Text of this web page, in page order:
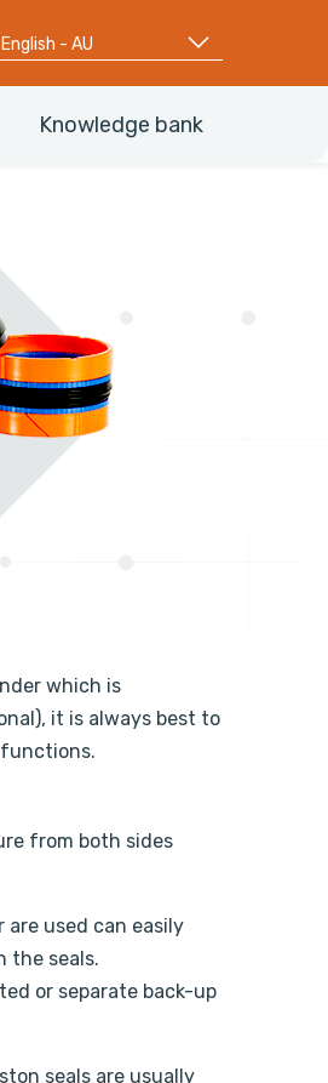
English - AU
Knowledge bank
which is
it is always best to
from both sides
used can easily
the seals.
or separate back-up
seals are usually